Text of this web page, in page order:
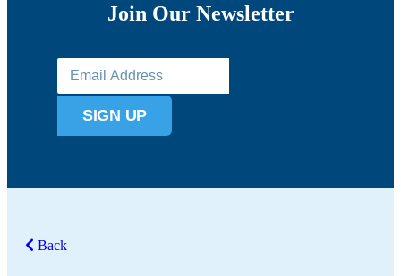
Join Our Newsletter
SIGN UP
Back